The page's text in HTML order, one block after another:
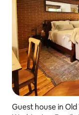
Guest house in Old